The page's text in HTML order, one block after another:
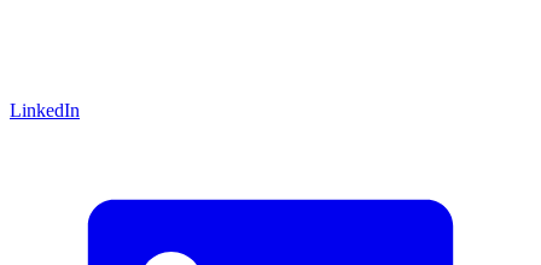
LinkedIn